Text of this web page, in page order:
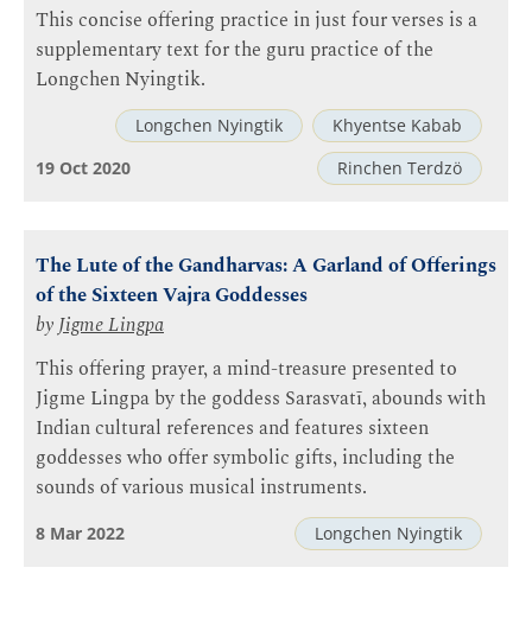
This concise offering practice in just four verses is a
supplementary text for the guru practice of the
Longchen Nyingtik.
Longchen Nyingtik
Khyentse Kabab
Rinchen Terdzö
19 Oct 2020
The Lute of the Gandharvas: A Garland of Offerings
of the Sixteen Vajra Goddesses
by Jigme Lingpa
This offering prayer, a mind-treasure presented to
Jigme Lingpa by the goddess Sarasvatī, abounds with
Indian cultural references and features sixteen
goddesses who offer symbolic gifts, including the
sounds of various musical instruments.
Longchen Nyingtik
8 Mar 2022